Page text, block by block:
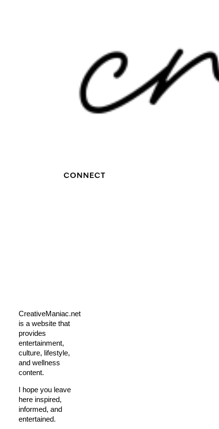
CONNECT
CreativeManiac.net
is a website that
provides
entertainment,
culture, lifestyle,
and wellness
content.
I hope you leave
here inspired,
informed, and
entertained.